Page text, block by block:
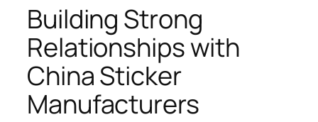
Building Strong
Relationships with
China Sticker
Manufacturers